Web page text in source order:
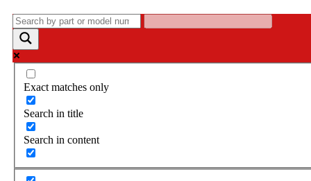
Exact matches only
Search in title
Search in content